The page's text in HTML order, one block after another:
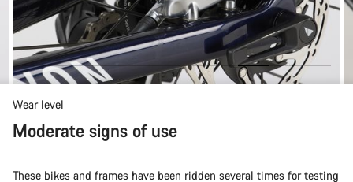
Wear level
Moderate signs of use
These bikes and frames have been ridden several times for testing